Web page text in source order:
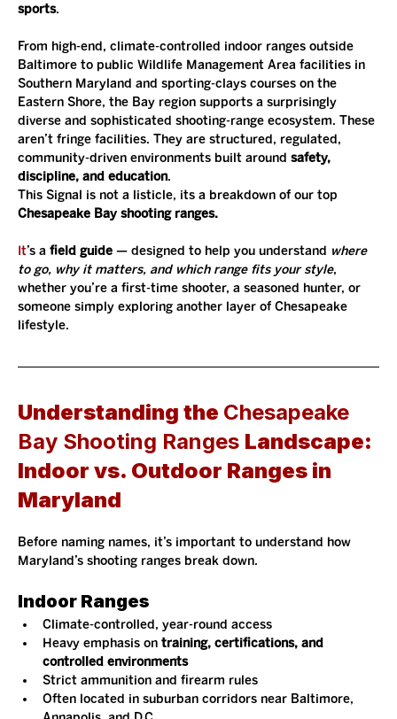
sports.
From high-end, climate-controlled indoor ranges outside
Baltimore to public Wildlife Management Area facilities in
Southern Maryland and sporting-clays courses on the
Eastern Shore, the Bay region supports a surprisingly
diverse and sophisticated shooting-range ecosystem. These
aren’t fringe facilities. They are structured, regulated,
community-driven environments built around safety,
discipline, and education.
This Signal is not a listicle, its a breakdown of our top
Chesapeake Bay shooting ranges.
It’s a field guide — designed to help you understand where
to go, why it matters, and which range fits your style,
whether you’re a first-time shooter, a seasoned hunter, or
someone simply exploring another layer of Chesapeake
lifestyle.
Understanding the Chesapeake
Bay Shooting Ranges Landscape:
Indoor vs. Outdoor Ranges in
Maryland
Before naming names, it’s important to understand how
Maryland’s shooting ranges break down.
Indoor Ranges
Climate-controlled, year-round access
Heavy emphasis on training, certifications, and
controlled environments
Strict ammunition and firearm rules
Often located in suburban corridors near Baltimore,